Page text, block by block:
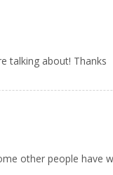
talking about! Thanks
other people have